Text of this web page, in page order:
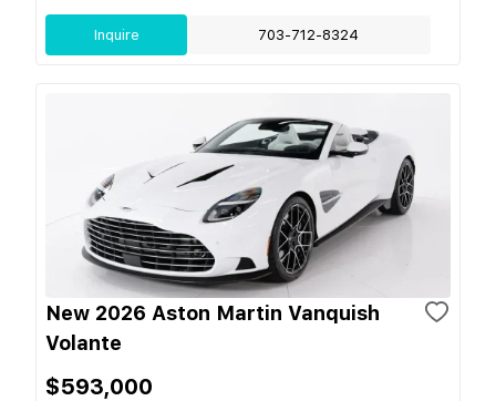
Inquire 703-712-8324
New 2026 Aston Martin Vanquish
Volante
$593,000